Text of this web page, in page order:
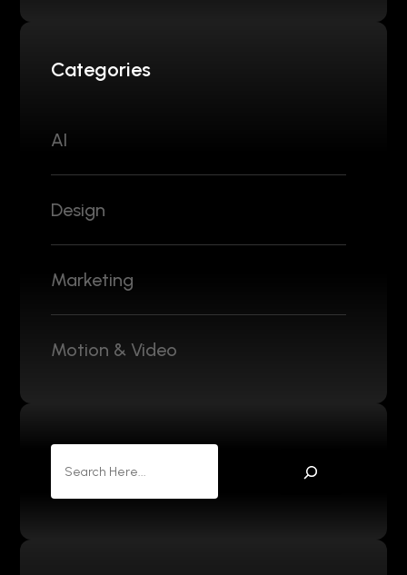
Categories
AI
Design
Marketing
Motion & Video